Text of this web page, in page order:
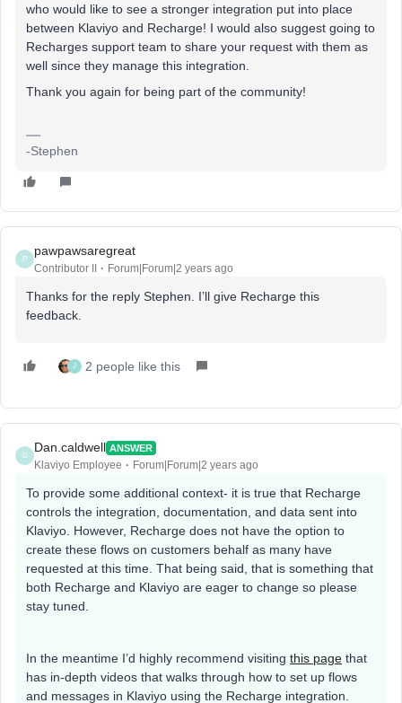
who would like to see a stronger integration put into place
between Klaviyo and Recharge! I would also suggest going to
Recharges support team to share your request with them as
well since they manage this integration.
Thank you again for being part of the community!
-Stephen
P
pawpawsaregreat
Contributor II Forum|Forum|2 years ago
Thanks for the reply Stephen. I’ll give Recharge this
feedback.
J 2 people like this
D
Dan.caldwell ANSWER
Klaviyo Employee Forum|Forum|2 years ago
To provide some additional context- it is true that Recharge
controls the integration, documentation, and data sent into
Klaviyo. However, Recharge does not have the option to
create these flows on customers behalf as many have
requested at this time. That being said, that is something that
both Recharge and Klaviyo are eager to change so please
stay tuned.
In the meantime I’d highly recommend visiting this page that
has in-depth videos that walks through how to set up flows
and messages in Klaviyo using the Recharge integration.